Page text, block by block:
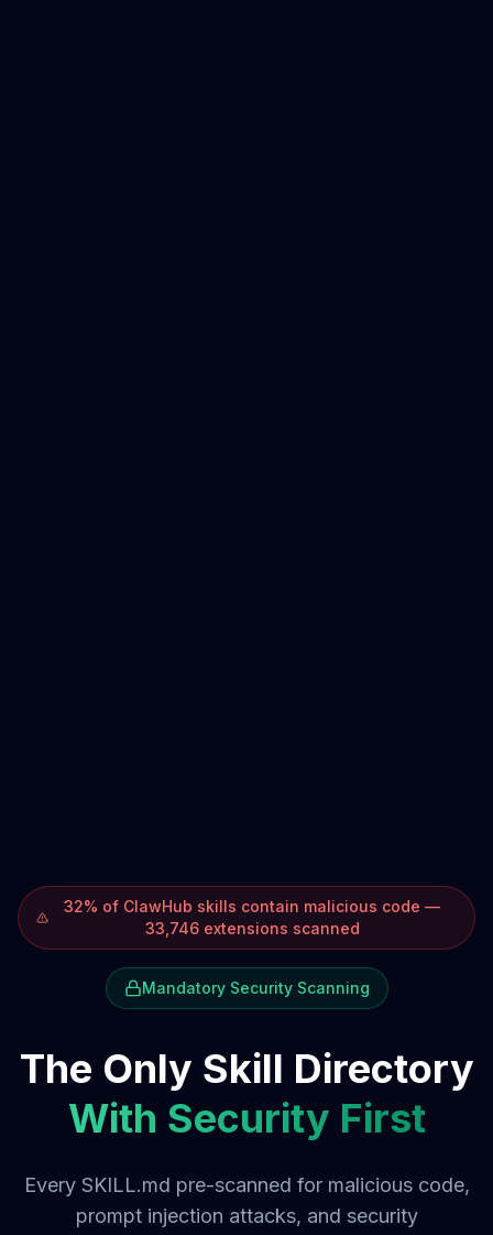
32% of ClawHub skills contain malicious code —
33,746 extensions scanned
Mandatory Security Scanning
The Only Skill Directory
With Security First
Every SKILL.md pre-scanned for malicious code,
prompt injection attacks, and security